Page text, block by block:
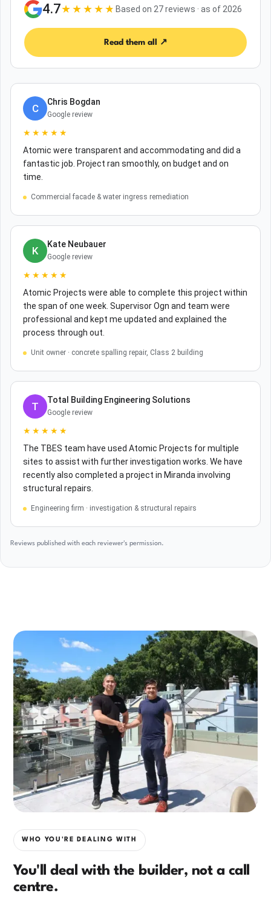
4.7★★★★★ Based on 27 reviews · as of 2026
Read them all ↗
C
Chris Bogdan
Google review
★★★★★
Atomic were transparent and accommodating and did a
fantastic job. Project ran smoothly, on budget and on
time.
Commercial facade & water ingress remediation
K
Kate Neubauer
Google review
★★★★★
Atomic Projects were able to complete this project within
the span of one week. Supervisor Ogn and team were
professional and kept me updated and explained the
process through out.
Unit owner · concrete spalling repair, Class 2 building
T
Total Building Engineering Solutions
Google review
★★★★★
The TBES team have used Atomic Projects for multiple
sites to assist with further investigation works. We have
recently also completed a project in Miranda involving
structural repairs.
Engineering firm · investigation & structural repairs
Reviews published with each reviewer's permission.
WHO YOU'RE DEALING WITH
You'll deal with the builder, not a call
centre.